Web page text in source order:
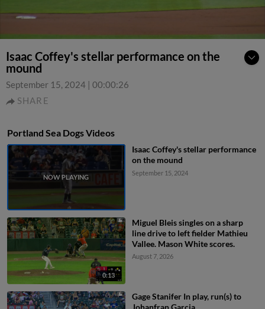
Isaac Coffey's stellar performance on the
mound
September 15, 2024 | 00:00:26
SHARE
Portland Sea Dogs Videos
Isaac Coffey's stellar performance
on the mound
September 15, 2024
0:13
Miguel Bleis singles on a sharp
line drive to left fielder Mathieu
Vallee. Mason White scores.
August 7, 2026
Gage Stanifer In play, run(s) to
Johanfran Garcia